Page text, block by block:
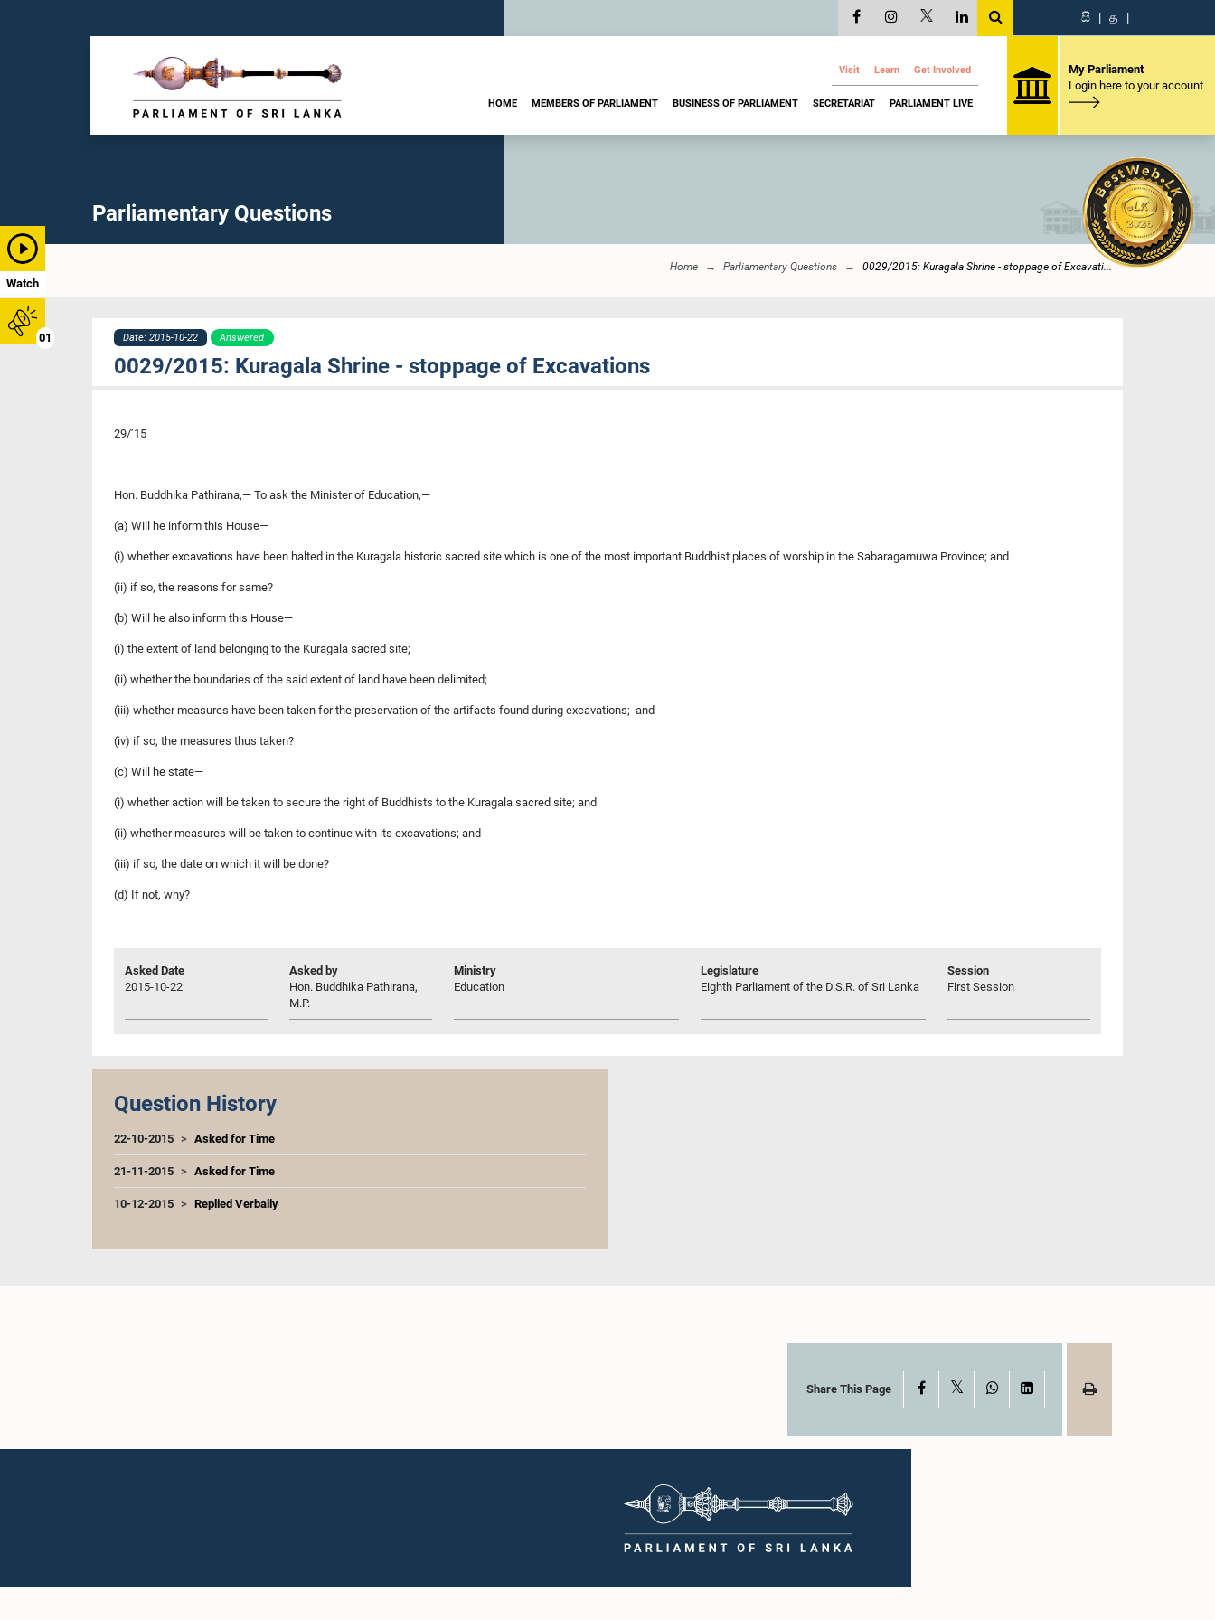
Watch
01
සි | த |
Visit Learn Get Involved
HOME MEMBERS OF PARLIAMENT BUSINESS OF PARLIAMENT SECRETARIAT PARLIAMENT LIVE
My Parliament
Login here to your account
Parliamentary Questions
Home Parliamentary Questions 0029/2015: Kuragala Shrine - stoppage of Excavati...
Date: 2015-10-22 Answered
0029/2015: Kuragala Shrine - stoppage of Excavations
29/’15
Hon. Buddhika Pathirana,— To ask the Minister of Education,—
(a) Will he inform this House—
(i) whether excavations have been halted in the Kuragala historic sacred site which is one of the most important Buddhist places of worship in the Sabaragamuwa Province; and
(ii) if so, the reasons for same?
(b) Will he also inform this House—
(i) the extent of land belonging to the Kuragala sacred site;
(ii) whether the boundaries of the said extent of land have been delimited;
(iii) whether measures have been taken for the preservation of the artifacts found during excavations; and
(iv) if so, the measures thus taken?
(c) Will he state—
(i) whether action will be taken to secure the right of Buddhists to the Kuragala sacred site; and
(ii) whether measures will be taken to continue with its excavations; and
(iii) if so, the date on which it will be done?
(d) If not, why?
Asked Date
2015-10-22
Asked by
Hon. Buddhika Pathirana,
M.P.
Ministry
Education
Legislature
Eighth Parliament of the D.S.R. of Sri Lanka
Session
First Session
Question History
22-10-2015 Asked for Time
21-11-2015 Asked for Time
10-12-2015 Replied Verbally
Share This Page Facebook WhatsAppLinkedIn